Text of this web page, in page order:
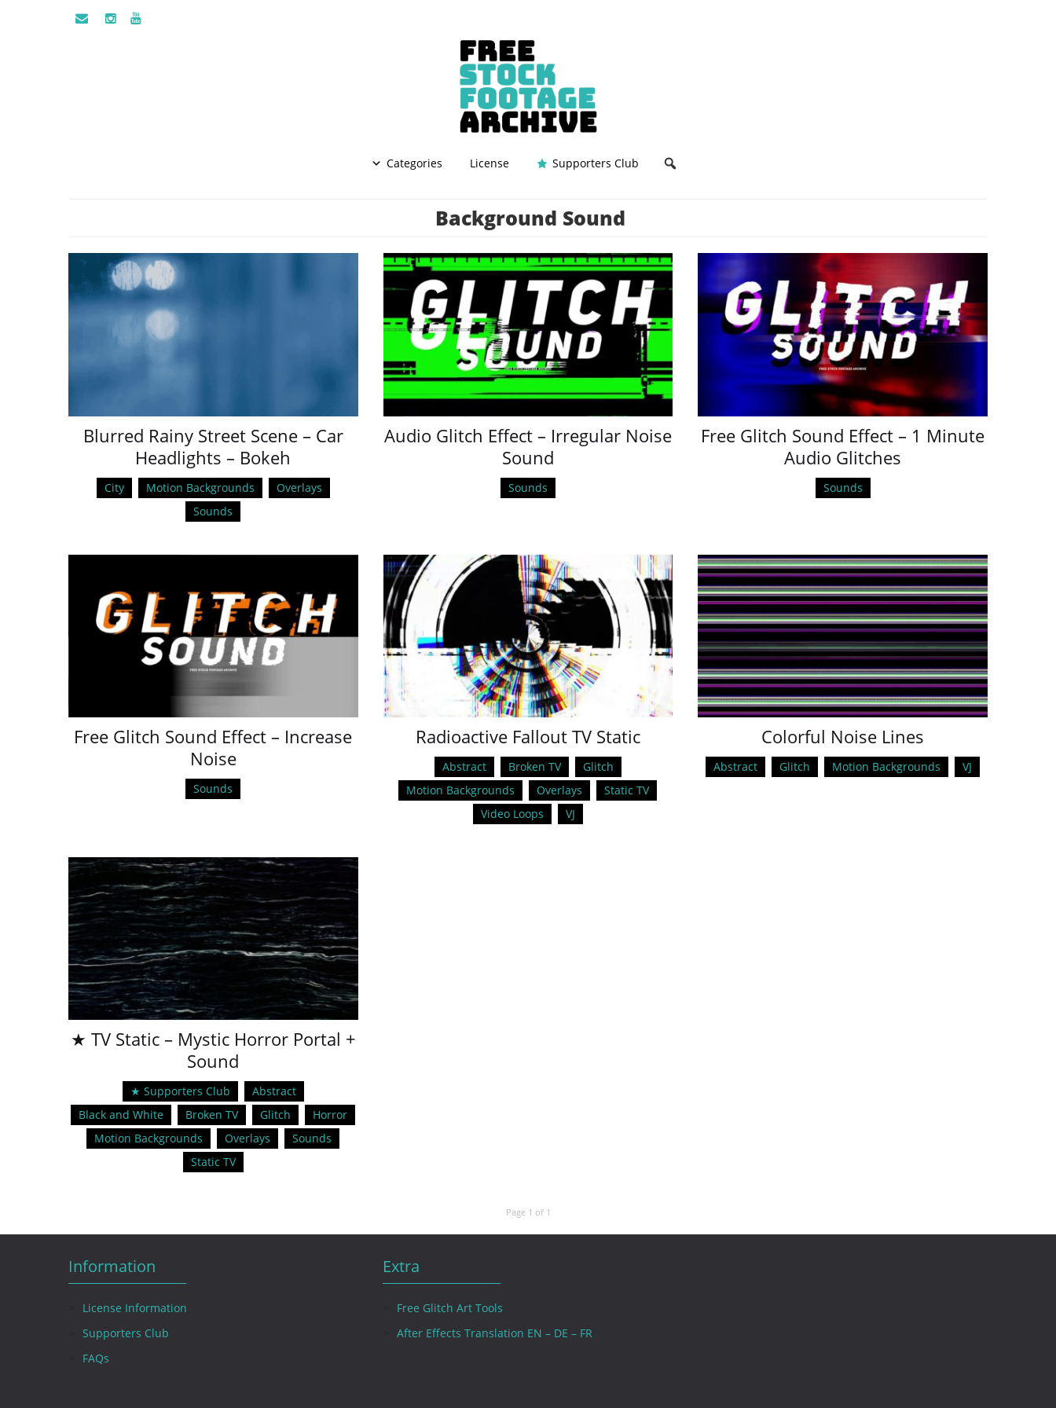
Categories License Supporters Club
Background Sound
Blurred Rainy Street Scene – Car
Headlights – Bokeh
City Motion Backgrounds
Overlays
Sounds
Audio Glitch Effect – Irregular Noise
Sound
Sounds
Free Glitch Sound Effect – 1 Minute
Audio Glitches
Sounds
Free Glitch Sound Effect – Increase
Noise
Sounds
Radioactive Fallout TV Static
Abstract Broken TV
Glitch
Motion Backgrounds
Overlays
Static TV
Video Loops
VJ
Colorful Noise Lines
Abstract Glitch Motion Backgrounds VJ
★ TV Static – Mystic Horror Portal +
Sound
★ Supporters Club
Abstract
Black and White
Broken TV Glitch
Horror
Motion Backgrounds
Overlays
Sounds
Static TV
Page 1 of 1
Information
License Information
Supporters Club
FAQs
Extra
Free Glitch Art Tools
After Effects Translation EN – DE – FR